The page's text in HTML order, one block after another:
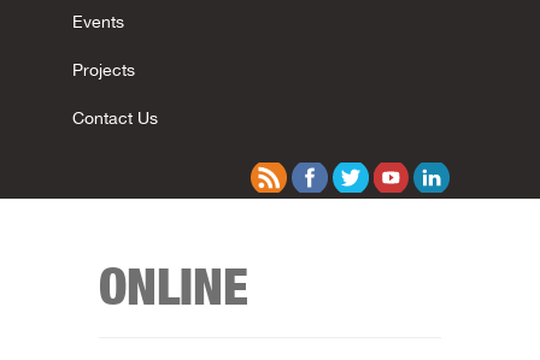
Events
Projects
Contact Us
ONLINE